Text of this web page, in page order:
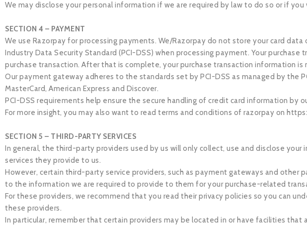
We may disclose your personal information if we are required by law to do so or if you
SECTION 4 – PAYMENT
We use Razorpay for processing payments. We/Razorpay do not store your card
Industry Data Security Standard (PCI-DSS) when processing payment. Your
purchase transaction. After that is complete, your purchase transaction information is
Our payment gateway adheres to the standards set by PCI-DSS as managed by the
MasterCard, American Express and Discover.
PCI-DSS requirements help ensure the secure handling of credit card information by
For more insight, you may also want to read terms and conditions of razorpay on
SECTION 5 – THIRD-PARTY SERVICES
In general, the third-party providers used by us will only collect, use and disclose
services they provide to us.
However, certain third-party service providers, such as payment gateways and other
to the information we are required to provide to them for your purchase-related
For these providers, we recommend that you read their privacy policies so you can
these providers.
In particular, remember that certain providers may be located in or have facilities